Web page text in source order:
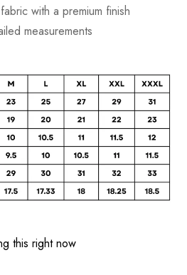
with a premium finish
measurements
this right now